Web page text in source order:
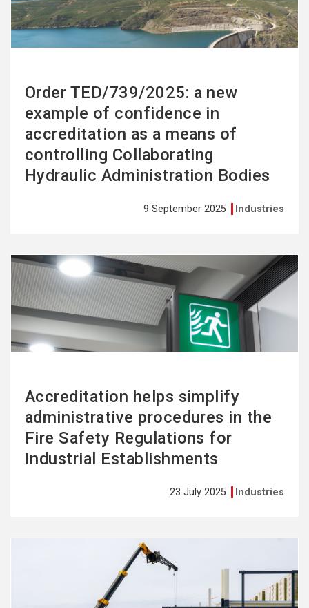
Order TED/739/2025: a new
example of confidence in
accreditation as a means of
controlling Collaborating
Hydraulic Administration Bodies
9 September 2025 Industries
Accreditation helps simplify
administrative procedures in the
Fire Safety Regulations for
Industrial Establishments
23 July 2025 Industries
See
more